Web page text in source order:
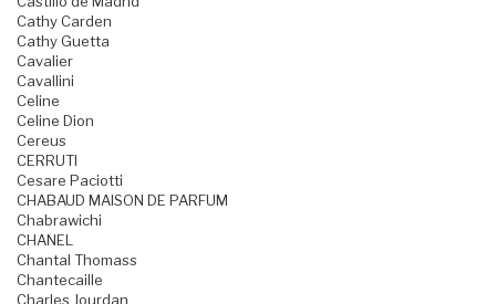
Cathy Carden
Cathy Guetta
Cavalier
Cavallini
Celine
Celine Dion
Cereus
CERRUTI
Cesare Paciotti
CHABAUD MAISON DE PARFUM
Chabrawichi
CHANEL
Chantal Thomass
Chantecaille
Charles Jourdan